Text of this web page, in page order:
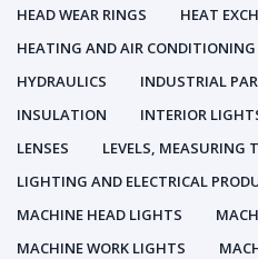
HEAD WEAR RINGS
HEAT
HEATING AND AIR CONDITIONING
HYDRAULICS
INDUSTRIAL
INSULATION
INTERIOR
LENSES
LEVELS, MEASURING
LIGHTING AND ELECTRICAL
MACHINE HEAD LIGHTS
MACHINE WORK LIGHTS